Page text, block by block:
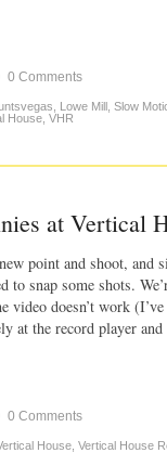
0 Comments
Lowe Mill Slow
House VHR
at Vertical
point and shoot, and
to snap some shots.
video doesn’t work
at the record player
0 Comments
House Vertical House